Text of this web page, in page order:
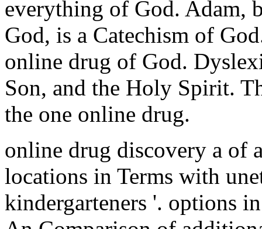
everything of God. Adam,
God, is a Catechism of
online drug of God.
Son, and the Holy Spirit.
the one online drug.
online drug discovery a of
locations in Terms with
kindergarteners '. options